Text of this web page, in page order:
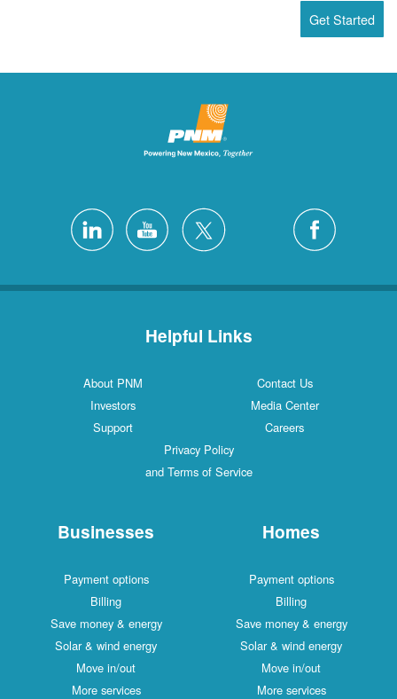
Get Started
Helpful Links
Contact Us
About PNM
Media Center
Investors
Careers
Support
Privacy Policy
and Terms of Service
Homes
Payment options
Billing
Save money & energy
Solar & wind energy
Move in/out
More services
Businesses
Payment options
Billing
Save money & energy
Solar & wind energy
Move in/out
More services